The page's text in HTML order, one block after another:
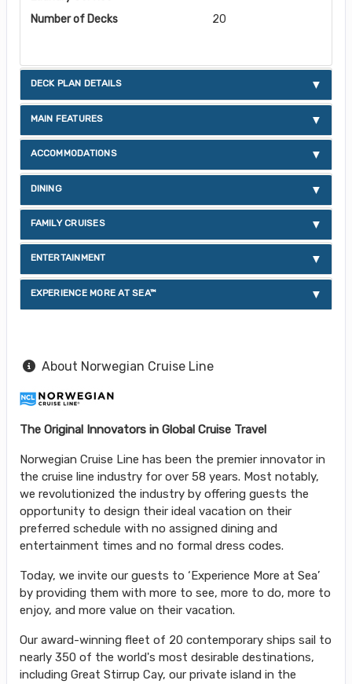
Number of Decks
20
DECK PLAN DETAILS
MAIN FEATURES
ACCOMMODATIONS
DINING
FAMILY CRUISES
ENTERTAINMENT
EXPERIENCE MORE AT SEA™
About Norwegian Cruise Line
The Original Innovators in Global Cruise Travel
Norwegian Cruise Line has been the premier innovator in
the cruise line industry for over 58 years. Most notably,
we revolutionized the industry by offering guests the
opportunity to design their ideal vacation on their
preferred schedule with no assigned dining and
entertainment times and no formal dress codes.
Today, we invite our guests to ‘Experience More at Sea’
by providing them with more to see, more to do, more to
enjoy, and more value on their vacation.
Our award-winning fleet of 20 contemporary ships sail to
nearly 350 of the world's most desirable destinations,
including Great Stirrup Cay, our private island in the